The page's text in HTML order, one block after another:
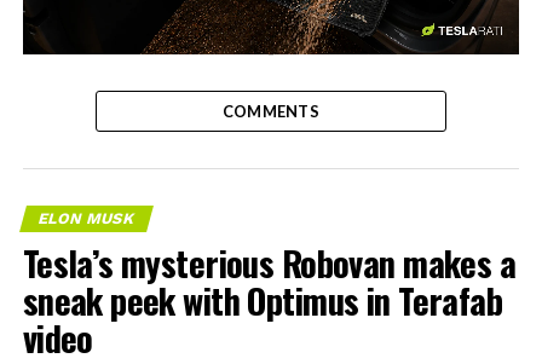
-
COMMENTS
ELON MUSK
Tesla’s mysterious Robovan makes a
sneak peek with Optimus in Terafab
video